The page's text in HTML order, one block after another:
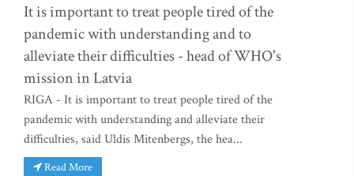
It is important to treat people tired of the
pandemic with understanding and to
alleviate their difficulties - head of WHO's
mission in Latvia
RIGA - It is important to treat people tired of the
pandemic with understanding and alleviate their
difficulties, said Uldis Mitenbergs, the hea...
Read More